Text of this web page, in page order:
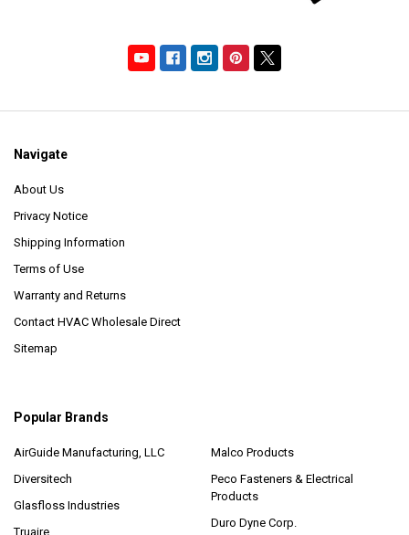
Navigate
About Us
Privacy Notice
Shipping Information
Terms of Use
Warranty and Returns
Contact HVAC Wholesale Direct
Sitemap
Popular Brands
AirGuide Manufacturing, LLC
Diversitech
Glasfloss Industries
Truaire
Malco Products
Peco Fasteners & Electrical
Products
Duro Dyne Corp.